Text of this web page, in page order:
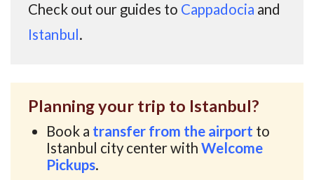
Check out our guides to Cappadocia and
Istanbul.
Planning your trip to Istanbul?
Book a transfer from the airport to
Istanbul city center withWelcome
Pickups.